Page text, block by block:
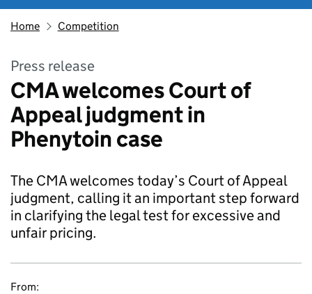
Home Competition
Press release
CMA welcomes Court of
Appeal judgment in
Phenytoin case
The CMA welcomes today’s Court of Appeal
judgment, calling it an important step forward
in clarifying the legal test for excessive and
unfair pricing.
From: